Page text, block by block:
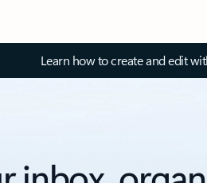
Learn how to create and edit